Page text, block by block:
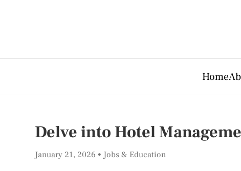
Home
Delve into Hotel
January 21, 2026 Jobs & Education